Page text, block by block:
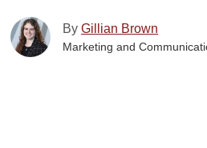
By Gillian Brown
Marketing and